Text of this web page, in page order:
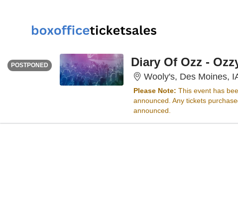
POSTPONED
<div class="event-info-date-postponed">POSTPONED</div>
Diary Of Ozz -
Wooly's, Des Moines,
Please Note: This event has
announced. Any tickets
announced.